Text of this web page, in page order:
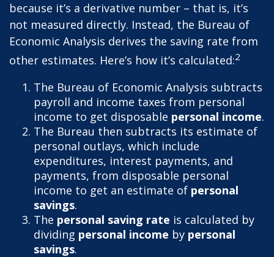
because it’s a derivative number – that is, it’s
not measured directly. Instead, the Bureau of
Economic Analysis derives the saving rate from
other estimates. Here’s how it’s calculated:2
The Bureau of Economic Analysis subtracts
payroll and income taxes from personal
income to get disposable personal income.
The Bureau then subtracts its estimate of
personal outlays, which include
expenditures, interest payments, and
payments, from disposable personal
income to get an estimate of personal
savings.
The personal saving rate is calculated by
dividing personal income by personal
savings.